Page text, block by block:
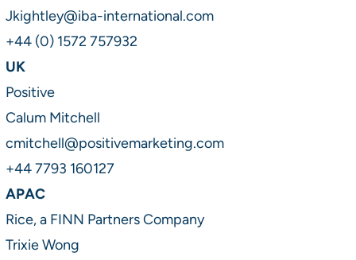
Jkightley@iba-international.com
+44 (0) 1572 757932
UK
Positive
Calum Mitchell
cmitchell@positivemarketing.com
+44 7793 160127
APAC
Rice, a FINN Partners Company
Trixie Wong